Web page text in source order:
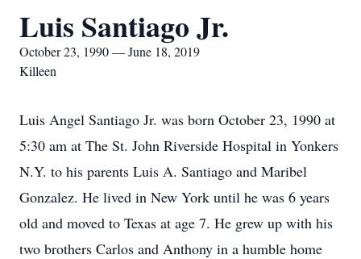
Luis Santiago Jr.
October 23, 1990 — June 18, 2019
Killeen
Luis Angel Santiago Jr. was born October 23, 1990 at
5:30 am at The St. John Riverside Hospital in Yonkers
N.Y. to his parents Luis A. Santiago and Maribel
Gonzalez. He lived in New York until he was 6 years
old and moved to Texas at age 7. He grew up with his
two brothers Carlos and Anthony in a humble home